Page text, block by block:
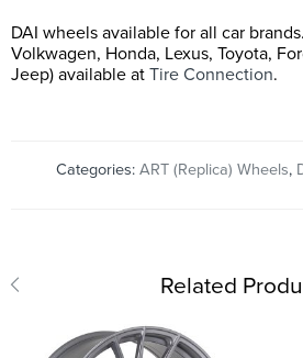
DAI wheels available for all car
Volkwagen, Honda, Lexus, Toyota,
Jeep) available at Tire Connection.
Categories: ART (Replica) Wheels,
Related